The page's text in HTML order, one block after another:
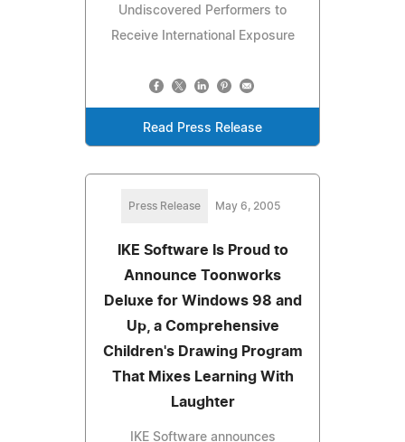
Undiscovered Performers to
Receive International Exposure
Read Press Release
Press Release May 6, 2005
IKE Software Is Proud to
Announce Toonworks
Deluxe for Windows 98 and
Up, a Comprehensive
Children's Drawing Program
That Mixes Learning With
Laughter
IKE Software announces